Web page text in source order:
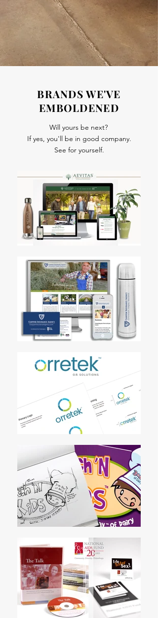
BRANDS WE'VE
EMBOLDENED
Will yours be next?
If yes, you'll be in good company.
See for yourself.